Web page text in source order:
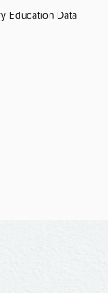
Education Data